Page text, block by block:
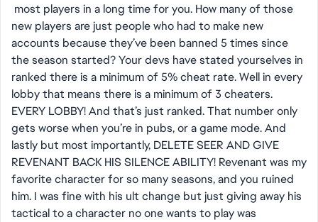
most players in a long time for you. How many of those
new players are just people who had to make new
accounts because they’ve been banned 5 times since
the season started? Your devs have stated yourselves in
ranked there is a minimum of 5% cheat rate. Well in every
lobby that means there is a minimum of 3 cheaters.
EVERY LOBBY! And that’s just ranked. That number only
gets worse when you’re in pubs, or a game mode. And
lastly but most importantly, DELETE SEER AND GIVE
REVENANT BACK HIS SILENCE ABILITY! Revenant was my
favorite character for so many seasons, and you ruined
him. I was fine with his ult change but just giving away his
tactical to a character no one wants to play was